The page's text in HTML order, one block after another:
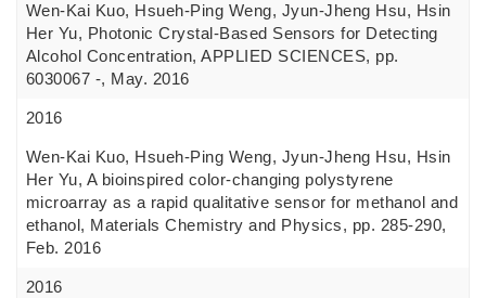
Wen-Kai Kuo, Hsueh-Ping Weng, Jyun-Jheng Hsu, Hsin
Her Yu, Photonic Crystal-Based Sensors for Detecting
Alcohol Concentration, APPLIED SCIENCES, pp.
6030067 -, May. 2016
2016
Wen-Kai Kuo, Hsueh-Ping Weng, Jyun-Jheng Hsu, Hsin
Her Yu, A bioinspired color-changing polystyrene
microarray as a rapid qualitative sensor for methanol and
ethanol, Materials Chemistry and Physics, pp. 285-290,
Feb. 2016
2016